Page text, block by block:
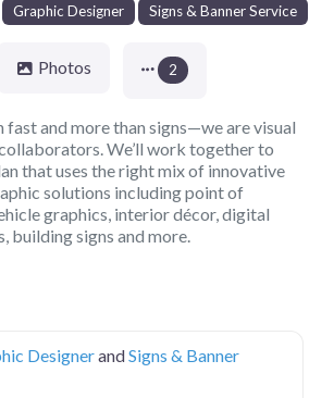
Graphic Designer Signs & Banner Service
Photos 2
fast and more than signs—we are visual
We’ll work together to
that uses the right mix of innovative
solutions including point of
graphics, interior décor, digital
building signs and more.
DesignerandSigns & Banner